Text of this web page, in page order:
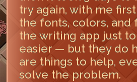
try again, with me
the fonts, colors, and
the writing app just
easier — but they do
are things to help,
solve the problem.